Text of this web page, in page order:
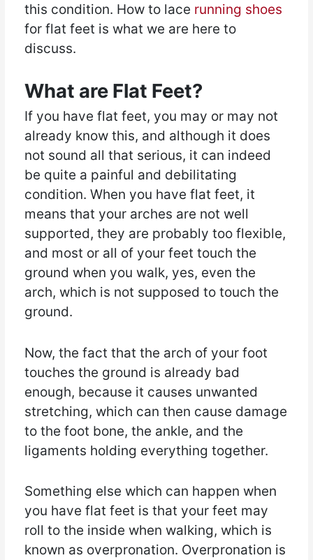
this condition. How to lace running shoes
for flat feet is what we are here to
discuss.
What are Flat Feet?
If you have flat feet, you may or may not
already know this, and although it does
not sound all that serious, it can indeed
be quite a painful and debilitating
condition. When you have flat feet, it
means that your arches are not well
supported, they are probably too flexible,
and most or all of your feet touch the
ground when you walk, yes, even the
arch, which is not supposed to touch the
ground.
Now, the fact that the arch of your foot
touches the ground is already bad
enough, because it causes unwanted
stretching, which can then cause damage
to the foot bone, the ankle, and the
ligaments holding everything together.
Something else which can happen when
you have flat feet is that your feet may
roll to the inside when walking, which is
known as overpronation. Overpronation is